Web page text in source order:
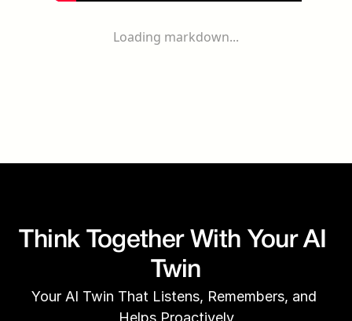
Loading markdown...
Think Together With Your AI
Twin
Your AI Twin That Listens, Remembers, and
Helps Proactively